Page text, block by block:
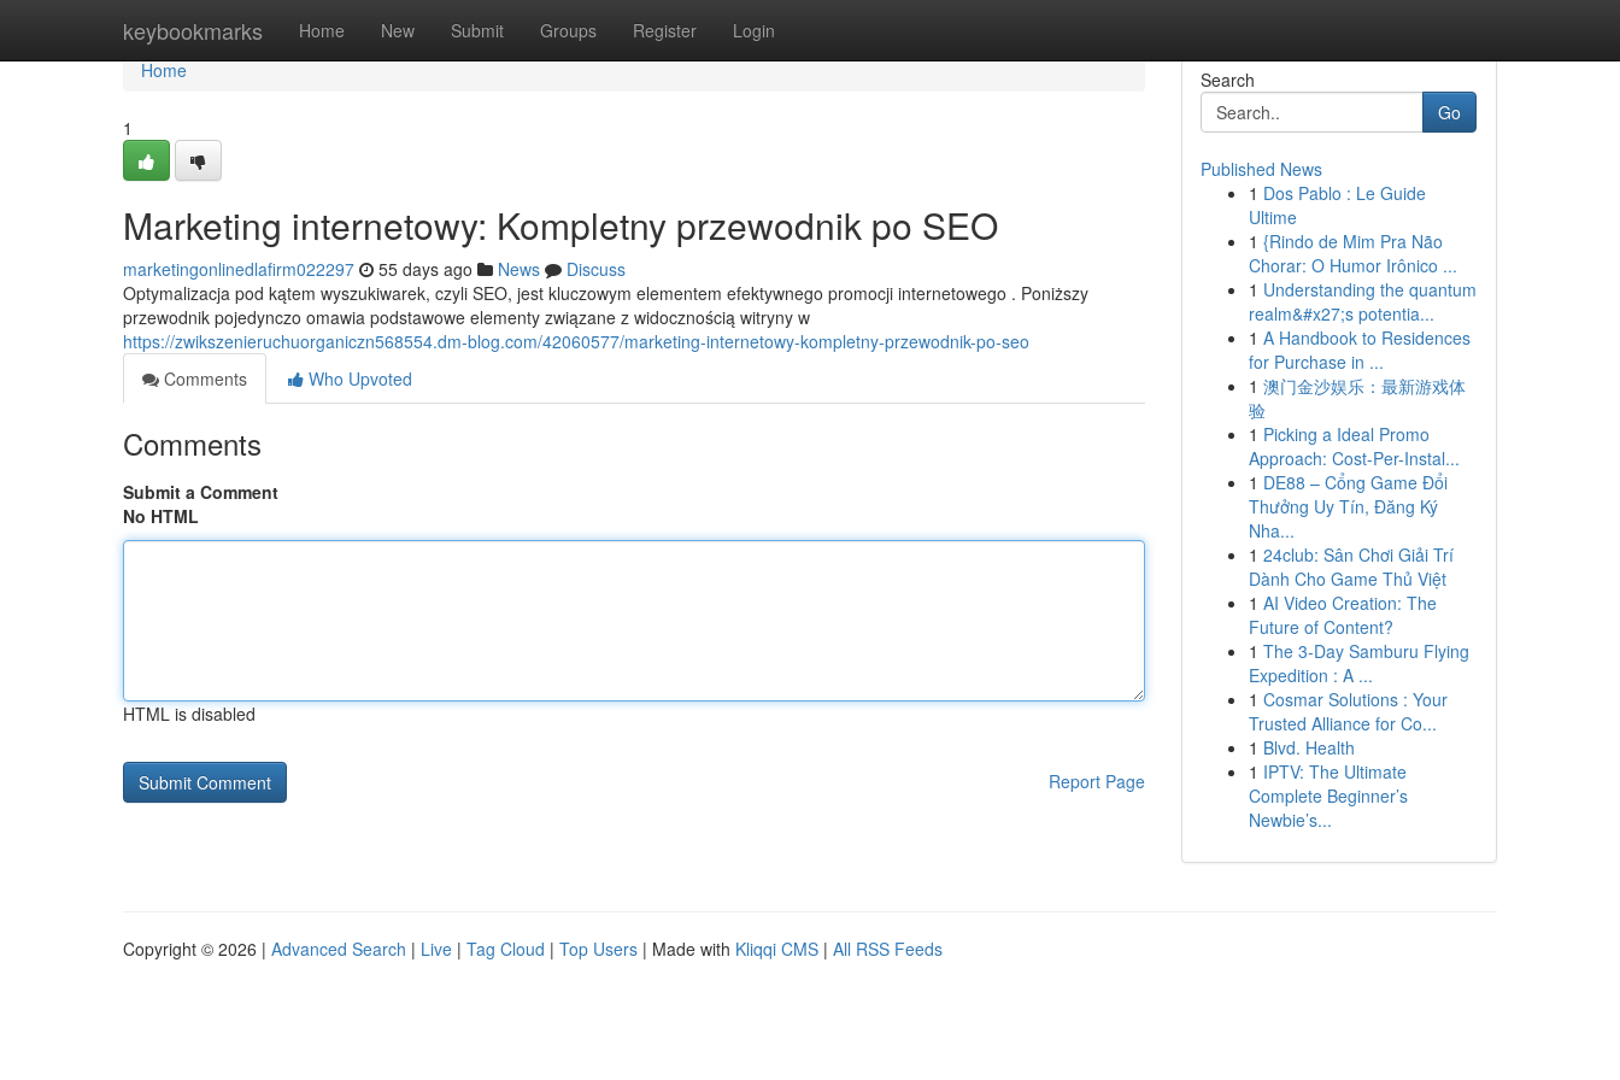
keybookmarks Home New Submit Groups Register Login
Home
Home
1
Marketing internetowy: Kompletny przewodnik po SEO
marketingonlinedlafirm022297 55 days ago News
Discuss
Optymalizacja pod kątem wyszukiwarek, czyli SEO, jest kluczowym elementem efektywnego promocji internetowego . Poniższy
przewodnik pojedynczo omawia podstawowe elementy związane z widocznością witryny w
https://zwikszenieruchuorganiczn568554.dm-blog.com/42060577/marketing-internetowy-kompletny-przewodnik-po-seo
Comments
Who Upvoted
Comments
Submit a Comment
No HTML
HTML is disabled
Report Page
Search
Go
Published News
1 Dos Pablo : Le Guide
Ultime
1 {Rindo de Mim Pra Não
Chorar: O Humor Irônico ...
1 Understanding the quantum
realm&#x27;s potentia...
1 A Handbook to Residences
for Purchase in ...
1 澳门金沙娱乐：最新游戏体
验
1 Picking a Ideal Promo
Approach: Cost-Per-Instal...
1 DE88 – Cổng Game Đổi
Thưởng Uy Tín, Đăng Ký
Nha...
1 24club: Sân Chơi Giải Trí
Dành Cho Game Thủ Việt
1 AI Video Creation: The
Future of Content?
1 The 3-Day Samburu Flying
Expedition : A ...
1 Cosmar Solutions : Your
Trusted Alliance for Co...
1 Blvd. Health
1 IPTV: The Ultimate
Complete Beginner’s
Newbie’s...
Copyright © 2026 | Advanced Search | Live | Tag Cloud | Top Users | Made with Kliqqi CMS | All RSS Feeds